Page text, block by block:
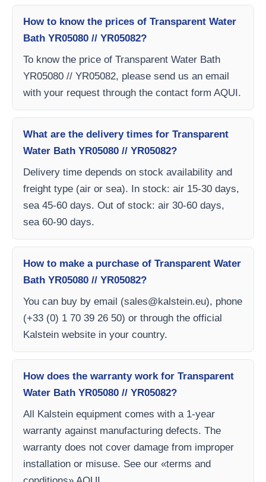
How to know the prices of Transparent Water
Bath YR05080 // YR05082?
To know the price of Transparent Water Bath
YR05080 // YR05082, please send us an email
with your request through the contact form AQUI.
What are the delivery times for Transparent
Water Bath YR05080 // YR05082?
Delivery time depends on stock availability and
freight type (air or sea). In stock: air 15-30 days,
sea 45-60 days. Out of stock: air 30-60 days,
sea 60-90 days.
How to make a purchase of Transparent Water
Bath YR05080 // YR05082?
You can buy by email (sales@kalstein.eu), phone
(+33 (0) 1 70 39 26 50) or through the official
Kalstein website in your country.
How does the warranty work for Transparent
Water Bath YR05080 // YR05082?
All Kalstein equipment comes with a 1-year
warranty against manufacturing defects. The
warranty does not cover damage from improper
installation or misuse. See our «terms and